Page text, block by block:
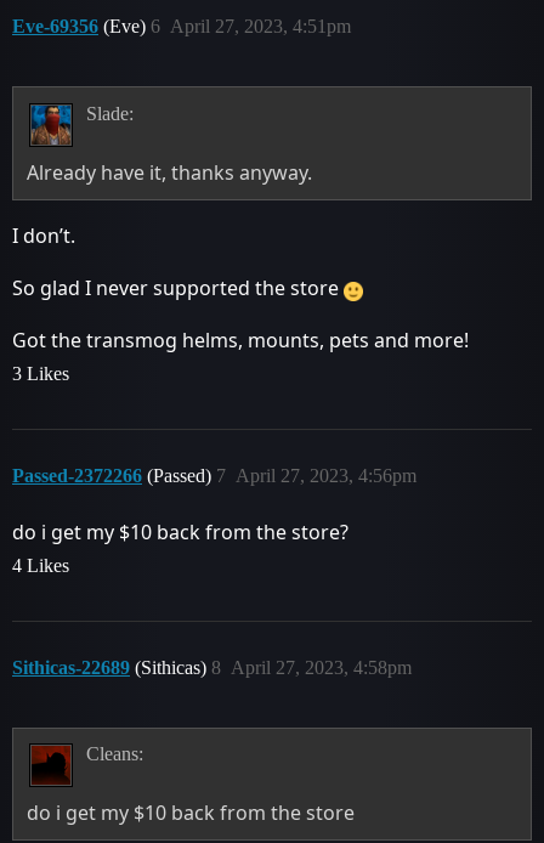
Eve-69356 (Eve) April 27, 2023, 4:51pm
6
Slade:
Already have it, thanks anyway.
I don’t.
So glad I never supported the store
Got the transmog helms, mounts, pets and more!
3 Likes
Passed-2372266 (Passed) April 27, 2023, 4:56pm
7
do i get my $10 back from the store?
4 Likes
Sithicas-22689 (Sithicas) April 27, 2023, 4:58pm
8
Cleans:
do i get my $10 back from the store